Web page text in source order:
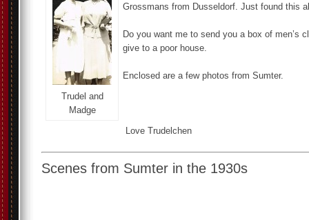
Trudel and
Madge
Grossmans from Dusseldorf. Just found this
Do you want me to send you a box of men’s
give to a poor house.
Enclosed are a few photos from Sumter.
Love Trudelchen
Scenes from Sumter in the 1930s